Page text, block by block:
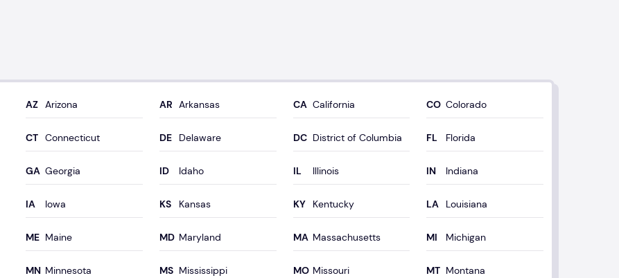
Arizona Arkansas California Colorado
Connecticut Delaware District of Columbia Florida
Georgia Idaho Illinois Indiana
Iowa Kansas Kentucky Louisiana
Maine Maryland Massachusetts Michigan
Minnesota Mississippi Missouri Montana